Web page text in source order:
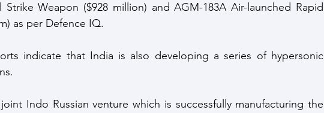
Strike Weapon ($928 million) and AGM-183A Air-launched Rapid
as per Defence IQ.
indicate that India is also developing a series of hypersonic
Indo Russian venture which is successfully manufacturing the